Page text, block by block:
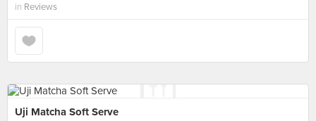
in Reviews
Uji Matcha Soft Serve